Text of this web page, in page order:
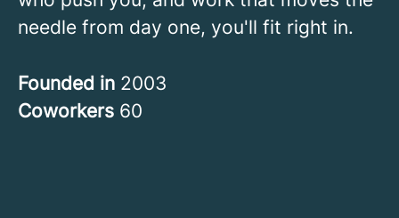
needle from day one, you'll fit right in.
Founded in 2003
Coworkers 60